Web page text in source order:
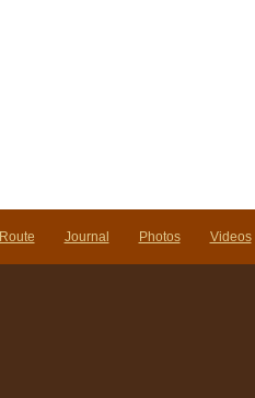
Route Journal Photos Videos